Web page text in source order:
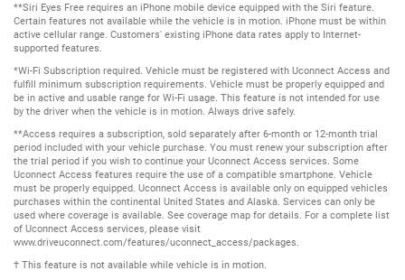
**Siri Eyes Free requires an iPhone mobile device equipped with the Siri feature.
Certain features not available while the vehicle is in motion. iPhone must be within
active cellular range. Customers' existing iPhone data rates apply to Internet-
supported features.
*Wi-Fi Subscription required. Vehicle must be registered with Uconnect Access and
fulfill minimum subscription requirements. Vehicle must be properly equipped and
be in active and usable range for Wi-Fi usage. This feature is not intended for use
by the driver when the vehicle is in motion. Always drive safely.
**Access requires a subscription, sold separately after 6-month or 12-month trial
period included with your vehicle purchase. You must renew your subscription after
the trial period if you wish to continue your Uconnect Access services. Some
Uconnect Access features require the use of a compatible smartphone. Vehicle
must be properly equipped. Uconnect Access is available only on equipped vehicles
purchases within the continental United States and Alaska. Services can only be
used where coverage is available. See coverage map for details. For a complete list
of Uconnect Access services, please visit
www.driveuconnect.com/features/uconnect_access/packages.
† This feature is not available while vehicle is in motion.